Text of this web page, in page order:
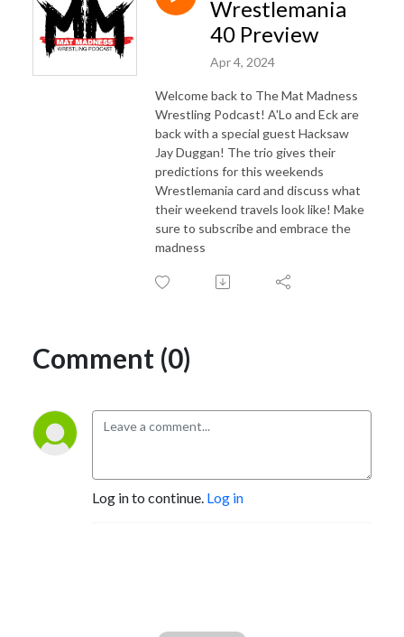
Wrestlemania
40 Preview
Apr 4, 2024
Welcome back to The Mat Madness
Wrestling Podcast! A'Lo and Eck are
back with a special guest Hacksaw
Jay Duggan! The trio gives their
predictions for this weekends
Wrestlemania card and discuss what
their weekend travels look like! Make
sure to subscribe and embrace the
madness
Comment (0)
Log in to continue. Log in